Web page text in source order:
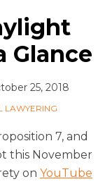
Glance
25, 2018
LAWYERING
7, and
this November
on YouTube